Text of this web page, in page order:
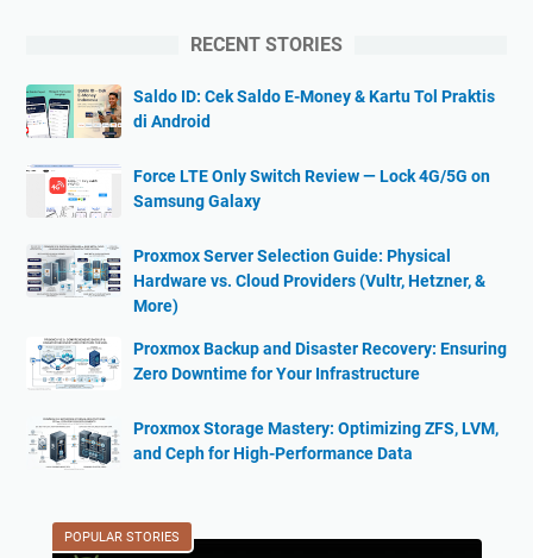
RECENT STORIES
Saldo ID: Cek Saldo E-Money & Kartu Tol Praktis
di Android
Force LTE Only Switch Review — Lock 4G/5G on
Samsung Galaxy
Proxmox Server Selection Guide: Physical
Hardware vs. Cloud Providers (Vultr, Hetzner, &
More)
Proxmox Backup and Disaster Recovery: Ensuring
Zero Downtime for Your Infrastructure
Proxmox Storage Mastery: Optimizing ZFS, LVM,
and Ceph for High-Performance Data
POPULAR STORIES